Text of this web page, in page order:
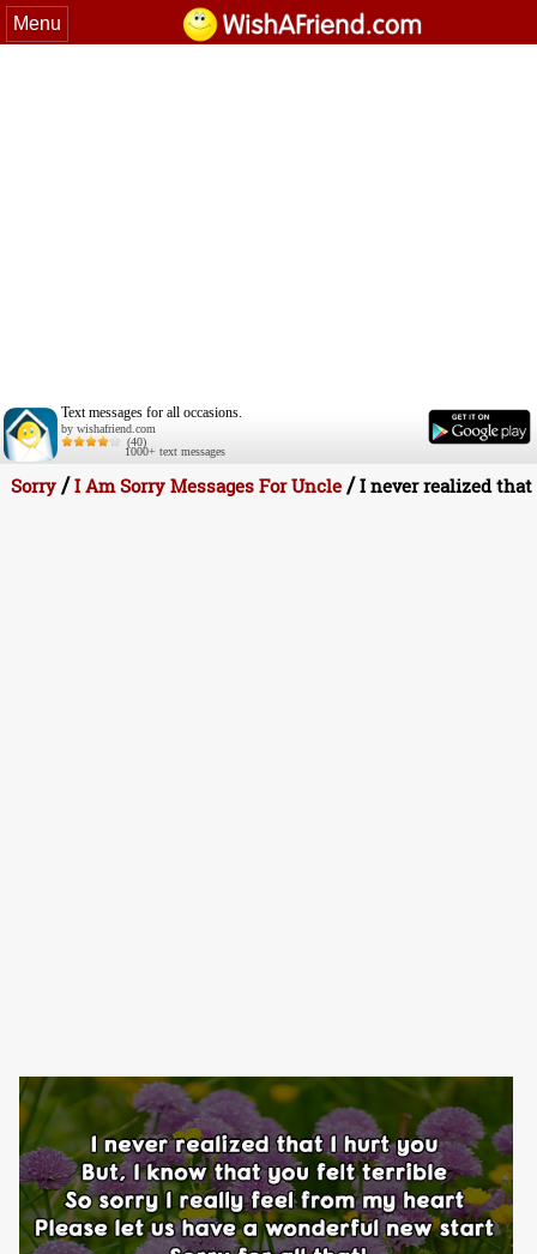
Menu
Text messages for all occasions.
by wishafriend.com
(40)
1000+ text messages
Sorry /I Am Sorry Messages For Uncle /I never realized that